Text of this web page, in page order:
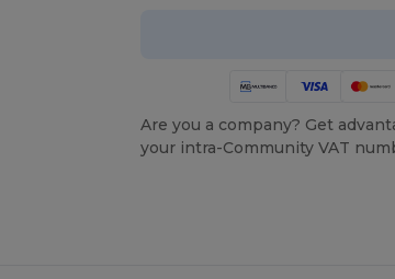
Are you a company? Get
your intra-Community VAT